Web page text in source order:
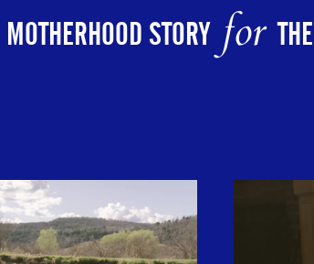
MOTHERHOOD STORYfor